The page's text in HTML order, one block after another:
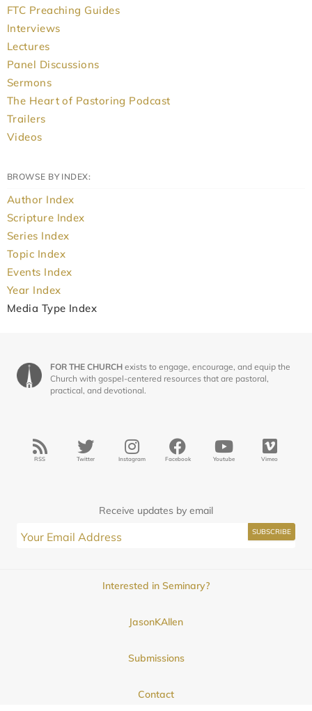
FTC Preaching Guides
Interviews
Lectures
Panel Discussions
Sermons
The Heart of Pastoring Podcast
Trailers
Videos
BROWSE BY INDEX:
Author Index
Scripture Index
Series Index
Topic Index
Events Index
Year Index
Media Type Index
FOR THE CHURCH exists to engage, encourage, and equip the
Church with gospel-centered resources that are pastoral,
practical, and devotional.
RSS Twitter Instagram Facebook Youtube Vimeo
Receive updates by email
Interested in Seminary?
JasonKAllen
Submissions
Contact